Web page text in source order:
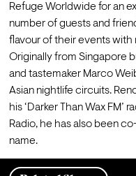
Refuge Worldwide for an
number of guests and
flavour of their events with
Originally from Singapore
and tastemaker Marco
Asian nightlife circuits.
his ‘Darker Than Wax FM’
Radio, he has also been
name.